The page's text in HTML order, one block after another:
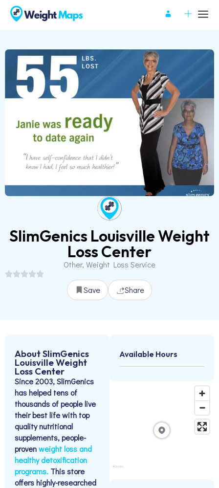
SlimGenics Louisville Weight
Loss Center
Other, Weight Loss Service
Save Share
About SlimGenics
Louisville Weight
Loss Center
Since 2003, SlimGenics
has helped tens of
thousands of people live
their best life with top
quality nutritional
supplements, people-
provenweight loss and
healthy detoxification
programs. This store
offers highly-researched
Available Hours